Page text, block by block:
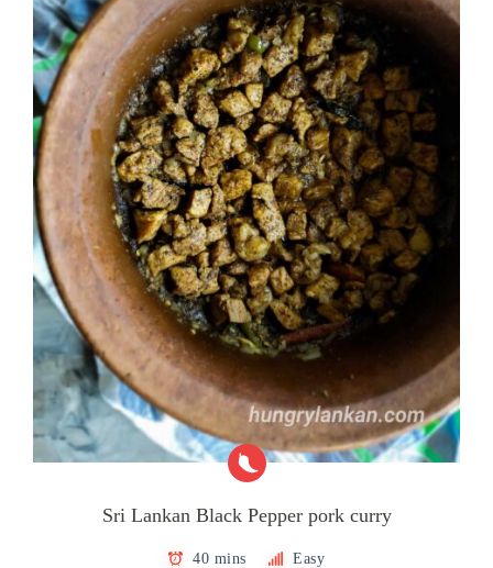
Sri Lankan Black Pepper pork curry
40 mins Easy